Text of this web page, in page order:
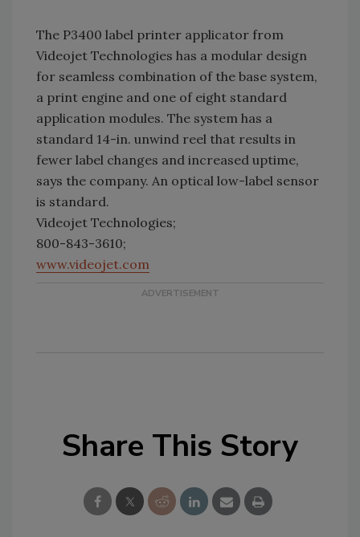
The P3400 label printer applicator from
Videojet Technologies has a modular design
for seamless combination of the base system,
a print engine and one of eight standard
application modules. The system has a
standard 14-in. unwind reel that results in
fewer label changes and increased uptime,
says the company. An optical low-label sensor
is standard.
Videojet Technologies;
800-843-3610;
www.videojet.com
Share This Story